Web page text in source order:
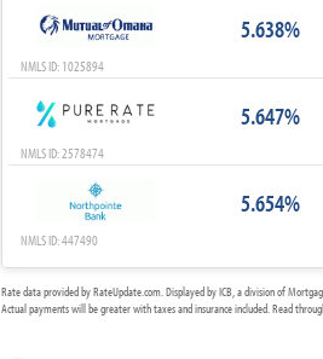
5.638%
NMLS ID: 1025894
5.647%
NMLS ID: 2578474
5.654%
NMLS ID: 447490
Rate data provided by RateUpdate.com. Displayed by ICB, a division of
Actual payments will be greater with taxes and insurance included. Read